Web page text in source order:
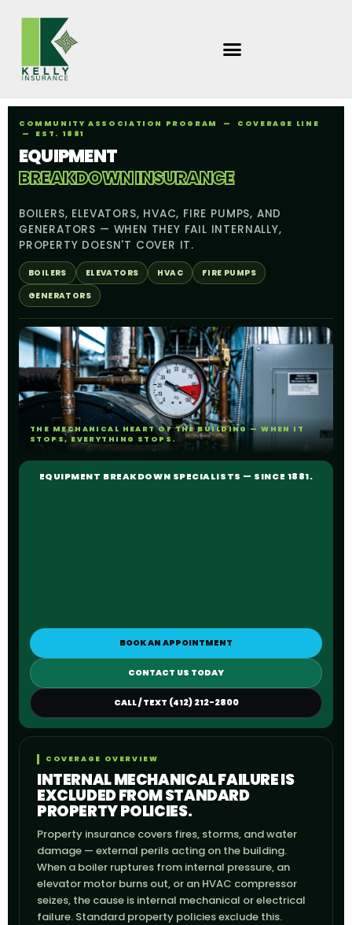
COMMUNITY ASSOCIATION PROGRAM — COVERAGE LINE
— EST. 1881
EQUIPMENT
BREAKDOWN INSURANCE
BOILERS, ELEVATORS, HVAC, FIRE PUMPS, AND
GENERATORS — WHEN THEY FAIL INTERNALLY,
PROPERTY DOESN'T COVER IT.
BOILERS ELEVATORS HVAC
FIRE PUMPS
GENERATORS
THE MECHANICAL HEART OF THE BUILDING — WHEN IT
STOPS, EVERYTHING STOPS.
EQUIPMENT BREAKDOWN SPECIALISTS — SINCE 1881.
BOOK AN APPOINTMENT
CONTACT US TODAY
CALL / TEXT (412) 212-2800
COVERAGE OVERVIEW
INTERNAL MECHANICAL FAILURE IS
EXCLUDED FROM STANDARD
PROPERTY POLICIES.
Property insurance covers fires, storms, and water
damage — external perils acting on the building.
When a boiler ruptures from internal pressure, an
elevator motor burns out, or an HVAC compressor
seizes, the cause is internal mechanical or electrical
failure. Standard property policies exclude this.